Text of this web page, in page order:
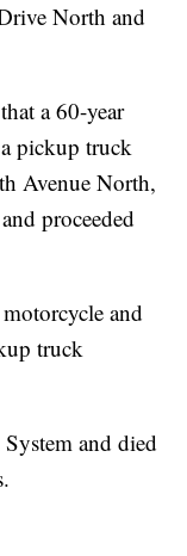
North and
a 60-year
pickup truck
Avenue North,
proceeded
and
truck
and died